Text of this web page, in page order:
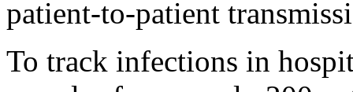
patient-to-patient
To track infections in